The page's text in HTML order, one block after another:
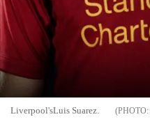
Liverpool'sLuis Suarez.